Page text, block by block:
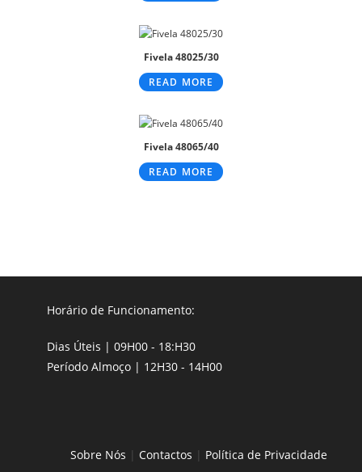
Fivela 48025/30
READ MORE
Fivela 48065/40
READ MORE
Horário de Funcionamento:
Dias Úteis | 09H00 - 18:H30
Período Almoço | 12H30 - 14H00
Sobre Nós | Contactos | Política de Privacidade